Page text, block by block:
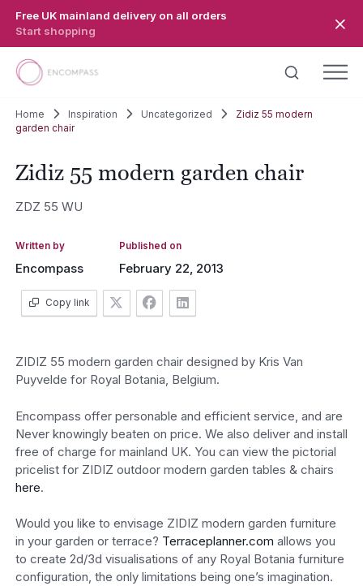
Free UK mainland delivery on all orders
Start shopping
Home Inspiration Uncategorized
Zidiz 55 modern
garden chair
Zidiz 55 modern garden chair
ZDZ 55 WU
Written by
Encompass
Published on
February 22, 2013
Copy link
ZIDIZ 55 modern garden chair designed by Kris Van
Puyvelde for Royal Botania, Belgium.
Encompass offer personable and efficient service, and are
Never knowingly beaten on price. We also deliver and install
free of charge for mainland UK. You can view the pictorial
pricelist for ZIDIZ outdoor modern garden tables & chairs
here.
Would you like to envisage ZIDIZ modern garden furniture
in your garden or terrace? Terraceplanner.com allows you
to create 2d/3d visualisations of any Royal Botania furniture
configuration, the only limitations being one’s imagination.